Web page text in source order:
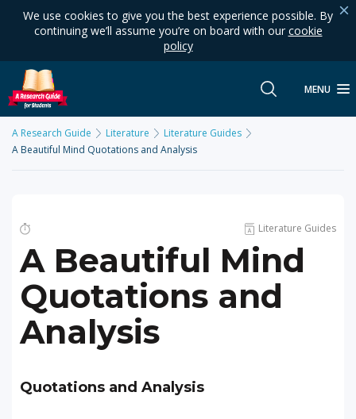
We use cookies to give you the best experience possible. By
continuing we’ll assume you’re on board with our cookie
policy
MENU
A Research Guide Literature
Literature Guides
A Beautiful Mind Quotations and Analysis
Literature Guides
A Beautiful Mind
Quotations and
Analysis
Quotations and Analysis